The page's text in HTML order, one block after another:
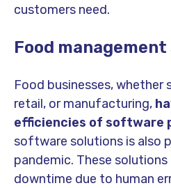
customers need.
Food
Food businesses, whether
retail, or manufacturing,
efficiencies of software
software solutions is also
pandemic. These
downtime due to human